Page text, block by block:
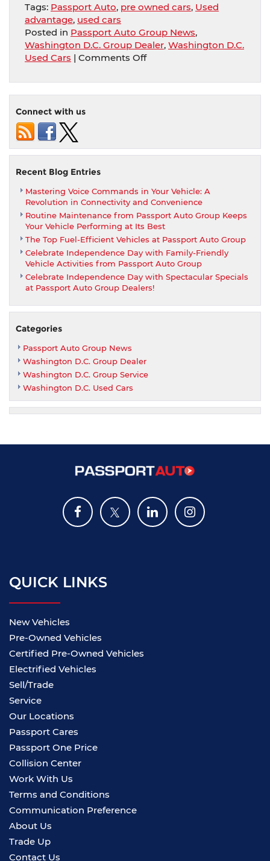
Tags: Passport Auto, pre owned cars, Used
advantage, used cars
Posted in Passport Auto Group News,
Washington D.C. Group Dealer, Washington D.C.
Used Cars | Comments Offon
Auto
Used
Connect with us
Recent Blog Entries
Mastering Voice Commands in Your Vehicle: A
Revolution in Connectivity and Convenience
Routine Maintenance from Passport Auto Group Keeps
Your Vehicle Performing at Its Best
The Top Fuel-Efficient Vehicles at Passport Auto Group
Celebrate Independence Day with Family-Friendly
Vehicle Activities from Passport Auto Group
Celebrate Independence Day with Spectacular Specials
at Passport Auto Group Dealers!
Categories
Passport Auto Group News
Washington D.C. Group Dealer
Washington D.C. Group Service
Washington D.C. Used Cars
QUICK LINKS
New Vehicles
Pre-Owned Vehicles
Certified Pre-Owned Vehicles
Electrified Vehicles
Sell/Trade
Service
Our Locations
Passport Cares
Passport One Price
Collision Center
Work With Us
Terms and Conditions
Communication Preference
About Us
Trade Up
Contact Us